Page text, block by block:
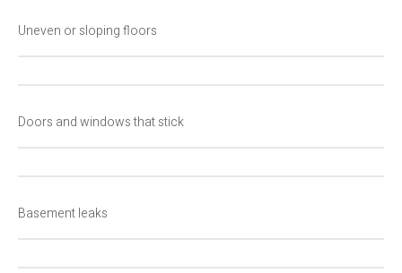
Uneven or sloping floors
Doors and windows that stick
Basement leaks